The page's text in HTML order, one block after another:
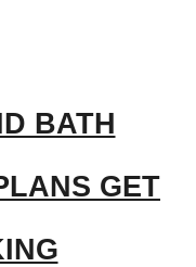
BATH
GET